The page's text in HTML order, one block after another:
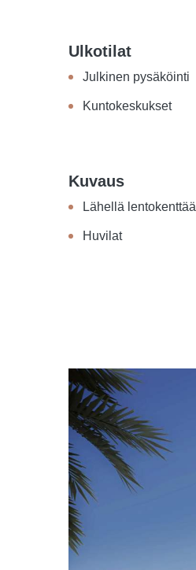
Ulkotilat
Julkinen pysäköinti
Kuntokeskukset
Kuvaus
Lähellä lentokenttää
Huvilat